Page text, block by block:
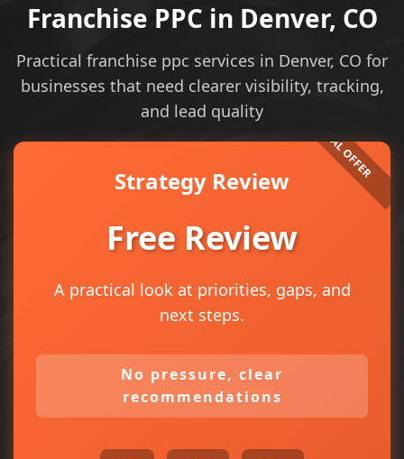
Franchise PPC in Denver, CO
Practical franchise ppc services in Denver, CO for
businesses that need clearer visibility, tracking,
and lead quality
Strategy Review
Free Review
A practical look at priorities, gaps, and
next steps.
No pressure, clear
recommendations